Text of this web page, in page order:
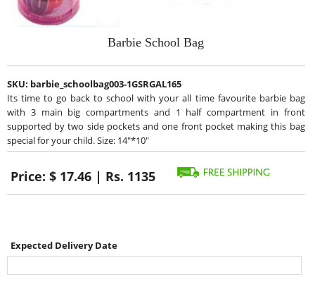
Barbie School Bag
SKU: barbie_schoolbag003-1GSRGAL165
Its time to go back to school with your all time favourite barbie bag
with 3 main big compartments and 1 half compartment in front
supported by two side pockets and one front pocket making this bag
special for your child. Size: 14"*10"
Price: $ 17.46 | Rs. 1135
Expected Delivery Date